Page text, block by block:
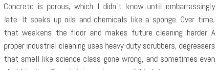
Concrete is porous, which I didn’t know until embarrassingly
late. It soaks up oils and chemicals like a sponge. Over time,
that weakens the floor and makes future cleaning harder. A
proper industrial cleaning uses heavy-duty scrubbers, degreasers
that smell like science class gone wrong, and sometimes even